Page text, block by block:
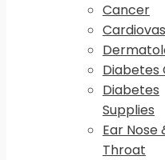
Cancer
Diabetes
Diabetes
Supplies
Ear Nose
Throat